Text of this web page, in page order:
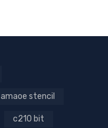
amaoe stencil
c210 bit